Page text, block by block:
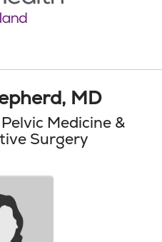
MD
Medicine &
Surgery